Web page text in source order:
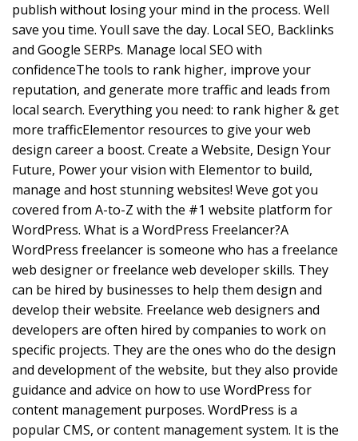
publish without losing your mind in the process. Well
save you time. Youll save the day. Local SEO, Backlinks
and Google SERPs. Manage local SEO with
confidenceThe tools to rank higher, improve your
reputation, and generate more traffic and leads from
local search. Everything you need: to rank higher & get
more trafficElementor resources to give your web
design career a boost. Create a Website, Design Your
Future, Power your vision with Elementor to build,
manage and host stunning websites! Weve got you
covered from A-to-Z with the #1 website platform for
WordPress. What is a WordPress Freelancer?A
WordPress freelancer is someone who has a freelance
web designer or freelance web developer skills. They
can be hired by businesses to help them design and
develop their website. Freelance web designers and
developers are often hired by companies to work on
specific projects. They are the ones who do the design
and development of the website, but they also provide
guidance and advice on how to use WordPress for
content management purposes. WordPress is a
popular CMS, or content management system. It is the